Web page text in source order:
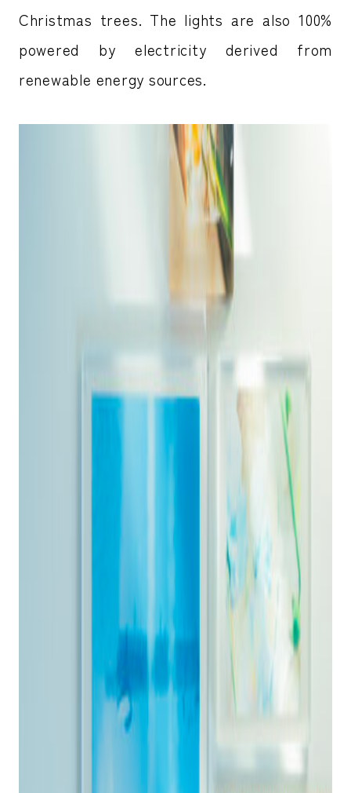
Christmas trees. The lights are also 100%
powered by electricity derived from
renewable energy sources.